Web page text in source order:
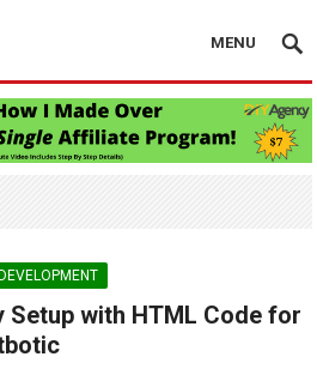
MENU
Setup with HTML Code for